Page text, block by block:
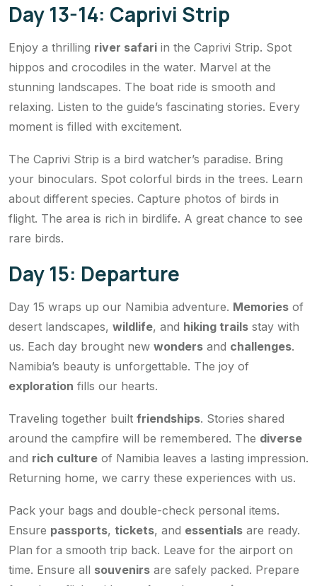
Day 13-14: Caprivi Strip
Enjoy a thrilling river safari in the Caprivi Strip. Spot
hippos and crocodiles in the water. Marvel at the
stunning landscapes. The boat ride is smooth and
relaxing. Listen to the guide’s fascinating stories. Every
moment is filled with excitement.
The Caprivi Strip is a bird watcher’s paradise. Bring
your binoculars. Spot colorful birds in the trees. Learn
about different species. Capture photos of birds in
flight. The area is rich in birdlife. A great chance to see
rare birds.
Day 15: Departure
Day 15 wraps up our Namibia adventure. Memories of
desert landscapes, wildlife, and hiking trails stay with
us. Each day brought new wonders and challenges.
Namibia’s beauty is unforgettable. The joy of
exploration fills our hearts.
Traveling together built friendships. Stories shared
around the campfire will be remembered. The diverse
and rich culture of Namibia leaves a lasting impression.
Returning home, we carry these experiences with us.
Pack your bags and double-check personal items.
Ensure passports, tickets, and essentials are ready.
Plan for a smooth trip back. Leave for the airport on
time. Ensure all souvenirs are safely packed. Prepare